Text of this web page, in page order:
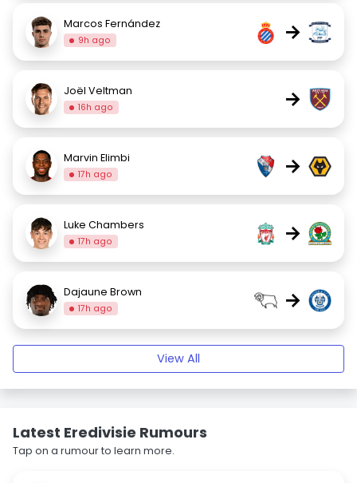
Marcos Fernández
9h ago →
Joël Veltman
16h ago →
Marvin Elimbi
17h ago →
Luke Chambers
17h ago →
Dajaune Brown
17h ago →
View All
Latest Eredivisie Rumours
Tap on a rumour to learn more.